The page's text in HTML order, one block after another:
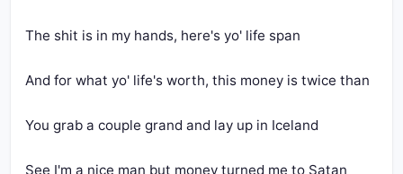
The shit is in my hands, here's yo' life span
And for what yo' life's worth, this money is twice than
You grab a couple grand and lay up in Iceland
See I'm a nice man but money turned me to Satan